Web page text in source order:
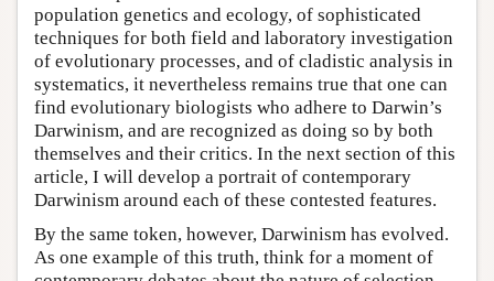
population genetics and ecology, of sophisticated
techniques for both field and laboratory investigation
of evolutionary processes, and of cladistic analysis in
systematics, it nevertheless remains true that one can
find evolutionary biologists who adhere to Darwin’s
Darwinism, and are recognized as doing so by both
themselves and their critics. In the next section of this
article, I will develop a portrait of contemporary
Darwinism around each of these contested features.
By the same token, however, Darwinism has evolved.
As one example of this truth, think for a moment of